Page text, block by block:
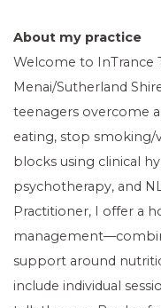
About my practice
Welcome to InTrance
Menai/Sutherland
teenagers overcome
eating, stop
blocks using clinical
psychotherapy, and
Practitioner, I offer a
support around
include individual